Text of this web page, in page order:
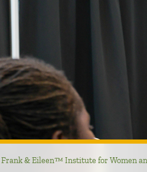
Frank & Eileen™ Institute for Women